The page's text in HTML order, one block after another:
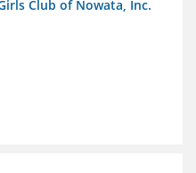
Club of Nowata, Inc.